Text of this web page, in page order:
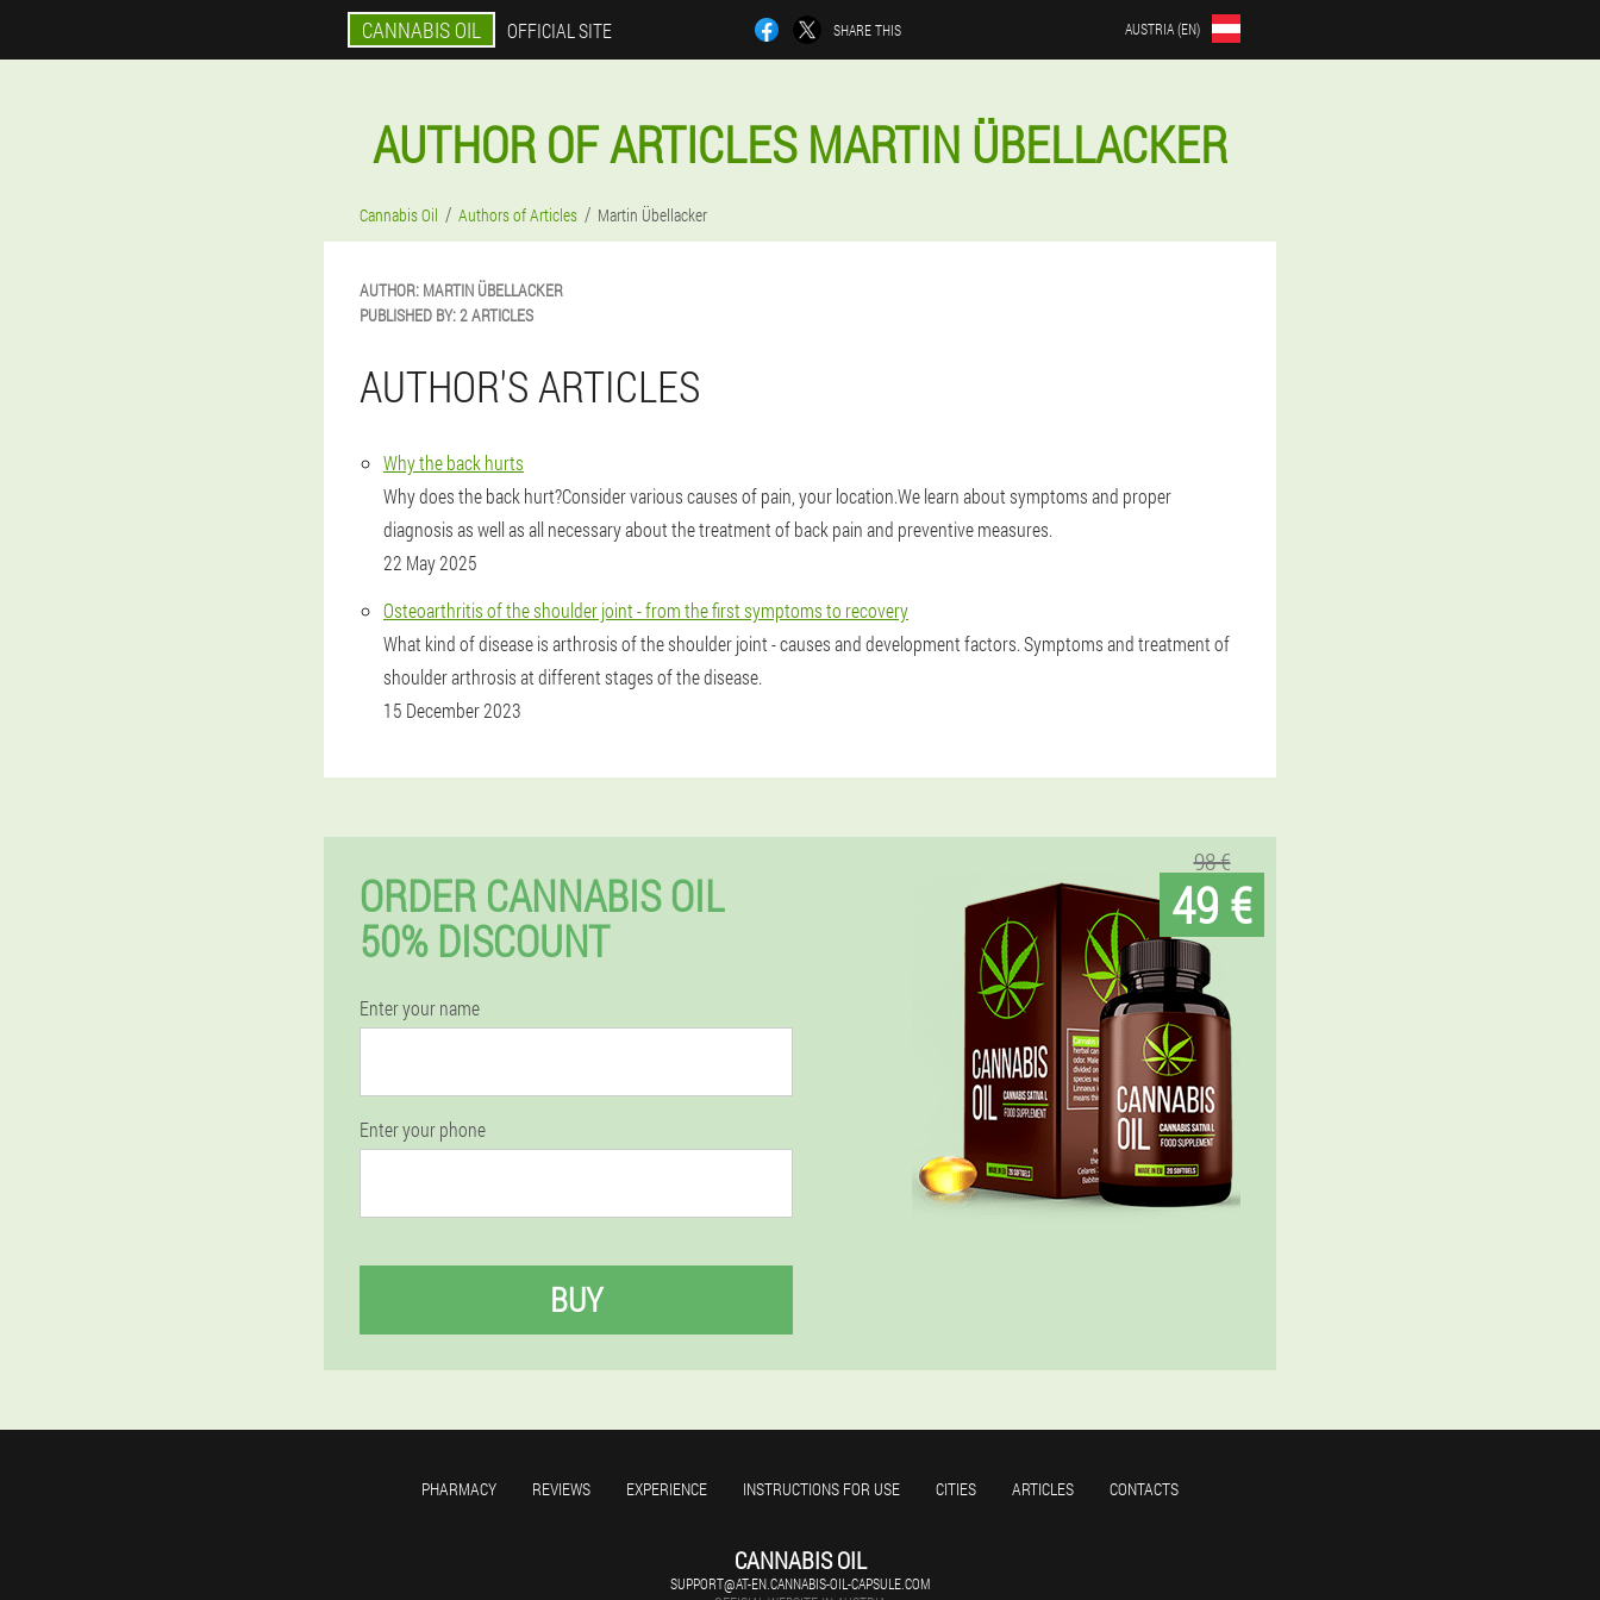
CANNABIS OIL OFFICIAL SITE SHARE THIS AUSTRIA (EN)
AUTHOR OF ARTICLES MARTIN ÜBELLACKER
Cannabis Oil Authors of Articles Martin Übellacker
AUTHOR: MARTIN ÜBELLACKER
PUBLISHED BY:2 ARTICLES
AUTHOR'S ARTICLES
Why the back hurts
Why does the back hurt?Consider various causes of pain, your location.We learn about symptoms and proper
diagnosis as well as all necessary about the treatment of back pain and preventive measures.
22 May 2025
Osteoarthritis of the shoulder joint - from the first symptoms to recovery
What kind of disease is arthrosis of the shoulder joint - causes and development factors. Symptoms and treatment of
shoulder arthrosis at different stages of the disease.
15 December 2023
ORDER CANNABIS OIL
50% DISCOUNT
Enter your name
Enter your phone
BUY
98 €
49 €
PHARMACY REVIEWS EXPERIENCE INSTRUCTIONS FOR USE CITIES ARTICLES CONTACTS
CANNABIS OIL
SUPPORT@AT-EN.CANNABIS-OIL-CAPSULE.COM